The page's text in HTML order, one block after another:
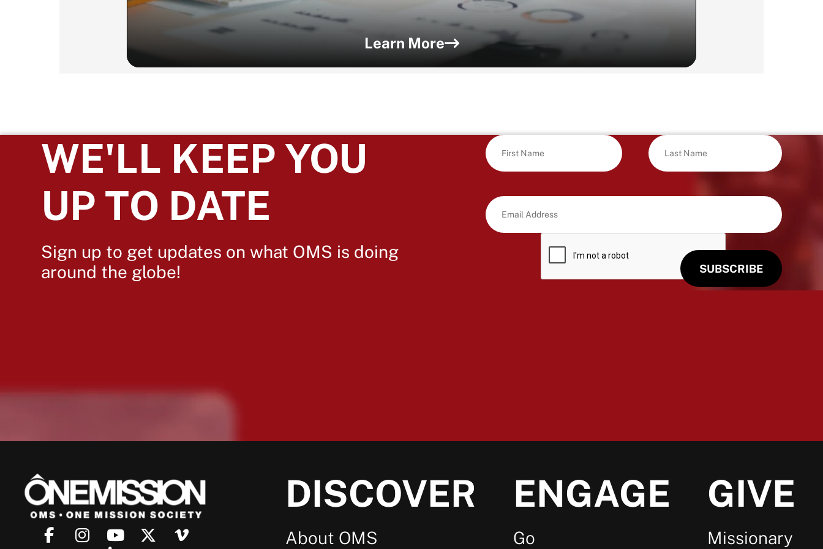
Learn More
WE'LL KEEP YOU
UP TO DATE
Sign up to get updates on what OMS is doing
around the globe!
DISCOVER
About OMS
ENGAGE
Go
GIVE
Missionary